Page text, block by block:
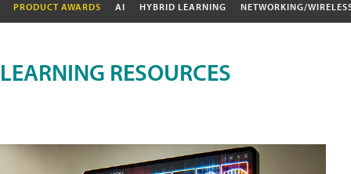
PRODUCT AWARDS AI HYBRID LEARNING NETWORKING/
LEARNING RESOURCES